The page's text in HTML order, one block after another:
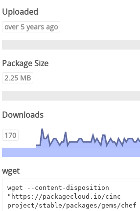
Uploaded
over 5 years ago
Package Size
2.25 MB
Downloads
170
wget
wget --content-disposition
"https://packagecloud.io/cinc-
project/stable/packages/gems/chef